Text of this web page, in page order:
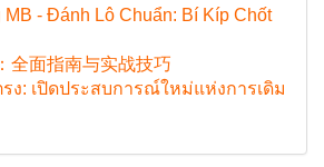
MB - Đánh Lô Chuẩn: Bí Kíp Chốt
全面指南与实战技巧
รง: เปิดประสบการณ์ใหม่แห่งการเดิม